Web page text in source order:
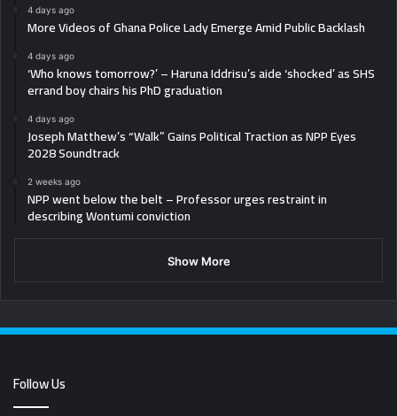
4 days ago
More Videos of Ghana Police Lady Emerge Amid Public Backlash
4 days ago
‘Who knows tomorrow?’ – Haruna Iddrisu’s aide ‘shocked’ as SHS
errand boy chairs his PhD graduation
4 days ago
Joseph Matthew’s “Walk” Gains Political Traction as NPP Eyes
2028 Soundtrack
2 weeks ago
NPP went below the belt – Professor urges restraint in
describing Wontumi conviction
Show More
Follow Us